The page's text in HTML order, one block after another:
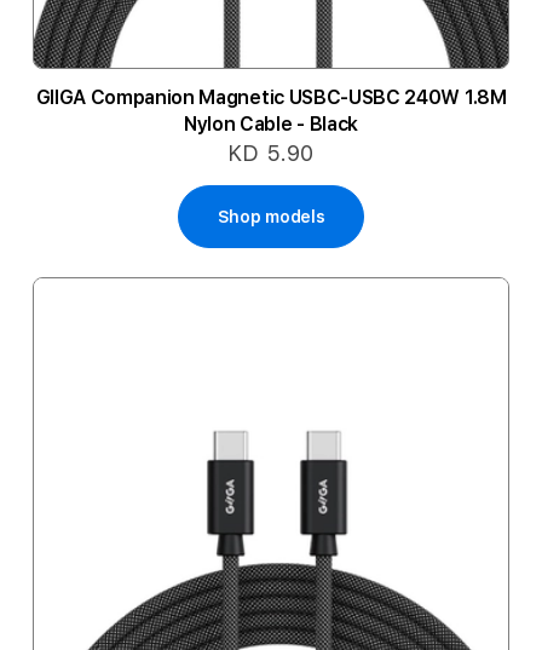
GIIGA Companion Magnetic USBC-USBC 240W 1.8M
Nylon Cable - Black
KD 5.90
Shop models